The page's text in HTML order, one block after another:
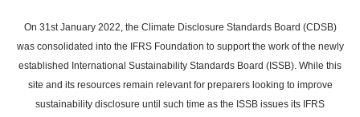
main
content
On 31st January 2022, the Climate Disclosure Standards Board (CDSB)
was consolidated into the IFRS Foundation to support the work of the newly
established International Sustainability Standards Board (ISSB). While this
site and its resources remain relevant for preparers looking to improve
sustainability disclosure until such time as the ISSB issues its IFRS